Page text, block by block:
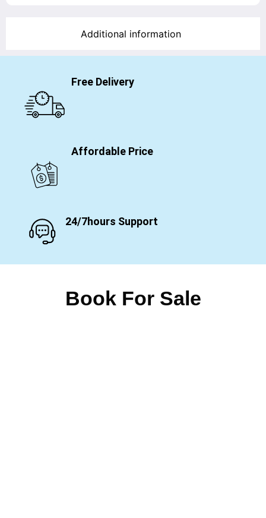
Additional information
Free Delivery
Affordable Price
24/7hours Support
Book For Sale